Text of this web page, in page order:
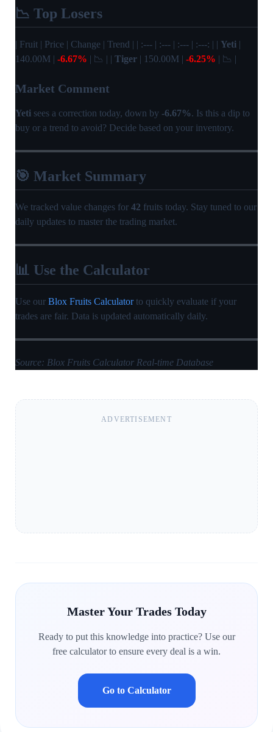
📉 Top Losers
| Fruit | Price | Change | Trend | | :--- | :--- | :--- | :---: | | Yeti |
140.00M | -6.67% | 📉 | | Tiger | 150.00M | -6.25% | 📉 |
Market Comment
Yeti sees a correction today, down by -6.67%. Is this a dip to
buy or a trend to avoid? Decide based on your inventory.
🎯 Market Summary
We tracked value changes for 42 fruits today. Stay tuned to our
daily updates to master the trading market.
📊 Use the Calculator
Use our Blox Fruits Calculatorto quickly evaluate if your
trades are fair. Data is updated automatically daily.
Source: Blox Fruits Calculator Real-time Database
ADVERTISEMENT
Master Your Trades Today
Ready to put this knowledge into practice? Use our
free calculator to ensure every deal is a win.
Go to Calculator